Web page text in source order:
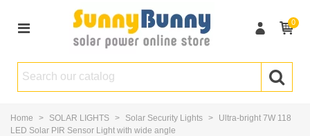
0
Home > SOLAR LIGHTS > Solar Security Lights >
Ultra-bright 7W 118
LED Solar PIR Sensor Light with wide angle